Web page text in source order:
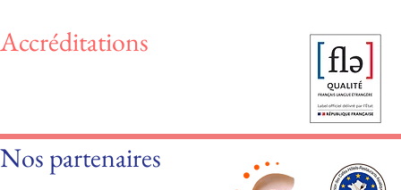
Accréditations
Nos partenaires